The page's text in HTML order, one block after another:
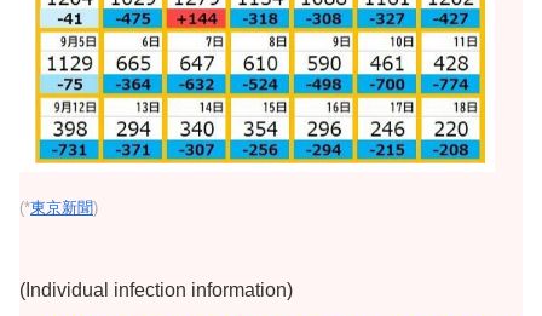
(*東京新聞)
(Individual infection information)